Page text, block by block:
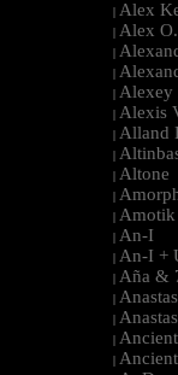
| Alex
| Alex
|
|
| Alexey
| Alexis
| Alland
|
| Altone
|
| Amotik
| An-I
| An-I +
| Aña &
|
|
|
|